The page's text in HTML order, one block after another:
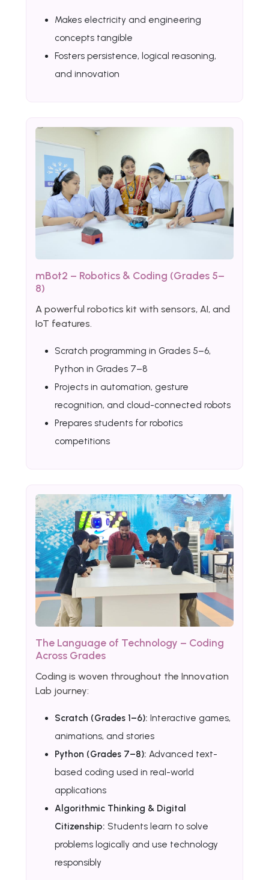
Makes electricity and engineering
concepts tangible
Fosters persistence, logical reasoning,
and innovation
mBot2 – Robotics & Coding (Grades 5–
8)
A powerful robotics kit with sensors, AI, and
IoT features.
Scratch programming in Grades 5–6,
Python in Grades 7–8
Projects in automation, gesture
recognition, and cloud-connected robots
Prepares students for robotics
competitions
The Language of Technology – Coding
Across Grades
Coding is woven throughout the Innovation
Lab journey:
Scratch (Grades 1–6): Interactive games,
animations, and stories
Python (Grades 7–8): Advanced text-
based coding used in real-world
applications
Algorithmic Thinking & Digital
Citizenship: Students learn to solve
problems logically and use technology
responsibly